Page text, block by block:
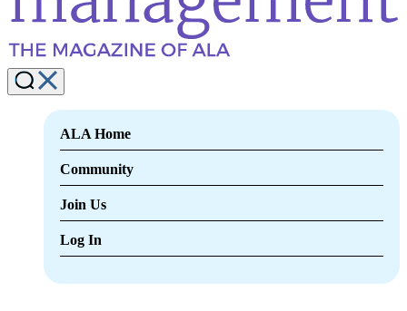
ALA Home
Community
Join Us
Log In